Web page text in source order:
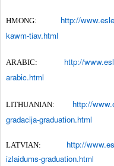
HMONG: http://
kawm-tiav.html
ARABIC: http://
arabic.html
LITHUANIAN: http://
gradacija-graduation.html
LATVIAN: http://
izlaidums-graduation.html